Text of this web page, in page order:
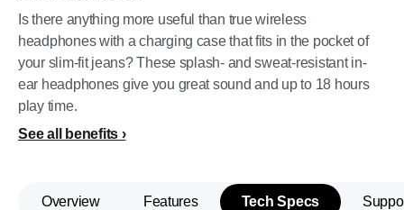
Is there anything more useful than true wireless
headphones with a charging case that fits in the pocket of
your slim-fit jeans? These splash- and sweat-resistant in-
ear headphones give you great sound and up to 18 hours
play time.
See all benefits
Overview Features Tech Specs